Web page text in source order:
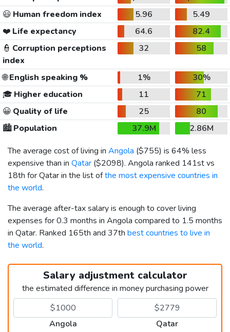
😃 Human freedom index 5.96
5.49
❤️ Life expectancy 64.6
82.4
👮 Corruption perceptions
index
32 58
🌐English speaking % 1%
30%
🎓 Higher education 11
71
😀 Quality of life 25
80
🏙️Population 37.9M
2.86M
The average cost of living in Angola ($755) is 64% less
expensive than in Qatar ($2098). Angola ranked 141st vs
18th for Qatar in the list ofthe most expensive countries in
the world.
The average after-tax salary is enough to cover living
expenses for 0.3 months in Angola compared to 1.5 months
in Qatar. Ranked 165th and 37th best countries to live in
the world.
Salary adjustment calculator
the estimated difference in money purchasing power
Angola Qatar